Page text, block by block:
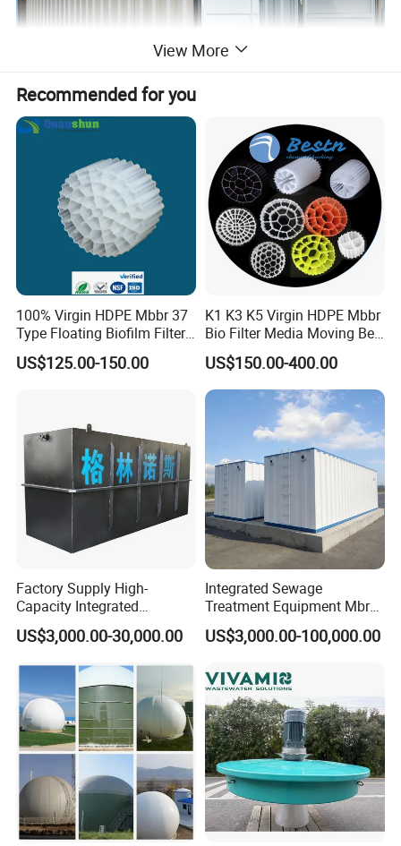
Application
-Small volumemunicipal domestic
sewage water treatment such
Expressway service place, small village, etc;
-High concentrated organic wastewater;
-Hardly degradable industrial wastewater;
be used for individual sewage treatment
-R etrofitting an existing plant with MBR system can lead to
increased treatment capacity without requiring any new tanks;
-Water that required for recycle and reuse after treatment
(irrigation
, Sanitation, landscaping, etc.)
View More
Recommended for you
100% Virgin HDPE Mbbr 37
Type Floating Biofilm Filter
Carrier for Industrial
Wastewater Treatment &
US$125.00-150.00
K1 K3 K5 Virgin HDPE Mbbr
Bio Filter Media Moving Bed
Biofilm Carrier
US$150.00-400.00
Factory Supply High-
Capacity Integrated
Wastewater Sewage
Treatment Equipment for
Disinfection
US$3,000.00-30,000.00
Integrated Sewage
Treatment Equipment Mbr
Wastewater Plant
US$3,000.00-100,000.00